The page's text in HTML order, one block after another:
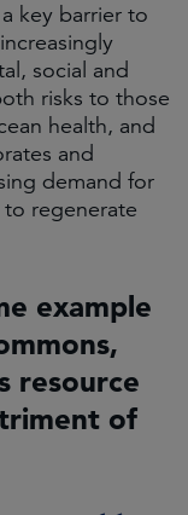
key barrier to
social and
risks to those
health, and
and
demand for
regenerate
example
resource
of